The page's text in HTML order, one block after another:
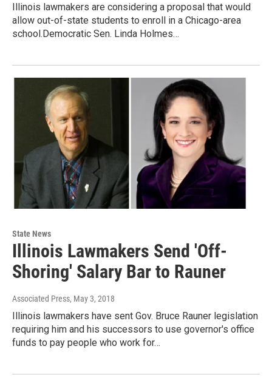
Illinois lawmakers are considering a proposal that would
allow out-of-state students to enroll in a Chicago-area
school.Democratic Sen. Linda Holmes…
State News
Illinois Lawmakers Send 'Off-
Shoring' Salary Bar to Rauner
Associated Press, May 3, 2018
Illinois lawmakers have sent Gov. Bruce Rauner legislation
requiring him and his successors to use governor's office
funds to pay people who work for…